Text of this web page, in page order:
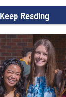
Keep Reading